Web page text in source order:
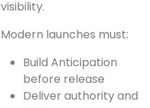
visibility.
Modern launches must:
Build Anticipation
before release
Deliver authority and